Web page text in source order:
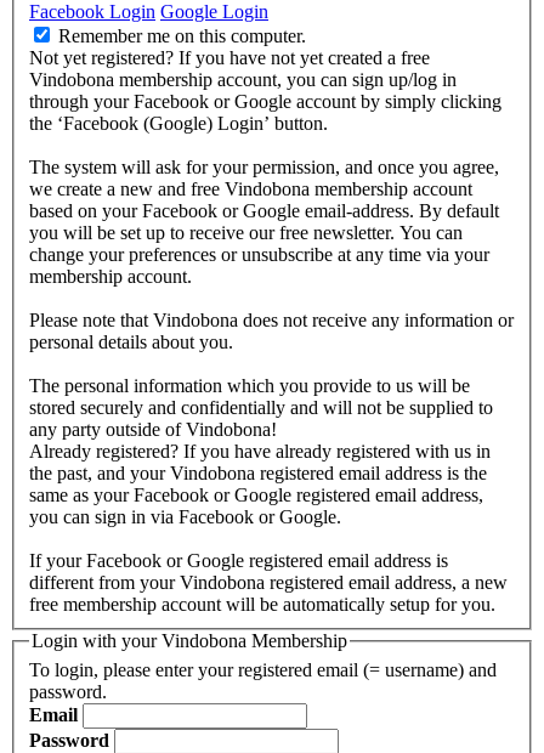
Facebook Login Google Login
Remember me on this computer.
Not yet registered? If you have not yet created a free
Vindobona membership account, you can sign up/log in
through your Facebook or Google account by simply clicking
the ‘Facebook (Google) Login’ button.
The system will ask for your permission, and once you agree,
we create a new and free Vindobona membership account
based on your Facebook or Google email-address. By default
you will be set up to receive our free newsletter. You can
change your preferences or unsubscribe at any time via your
membership account.
Please note that Vindobona does not receive any information or
personal details about you.
The personal information which you provide to us will be
stored securely and confidentially and will not be supplied to
any party outside of Vindobona!
Already registered? If you have already registered with us in
the past, and your Vindobona registered email address is the
same as your Facebook or Google registered email address,
you can sign in via Facebook or Google.
If your Facebook or Google registered email address is
different from your Vindobona registered email address, a new
free membership account will be automatically setup for you.
Login with your Vindobona Membership
To login, please enter your registered email (= username) and
password.
Email
Password